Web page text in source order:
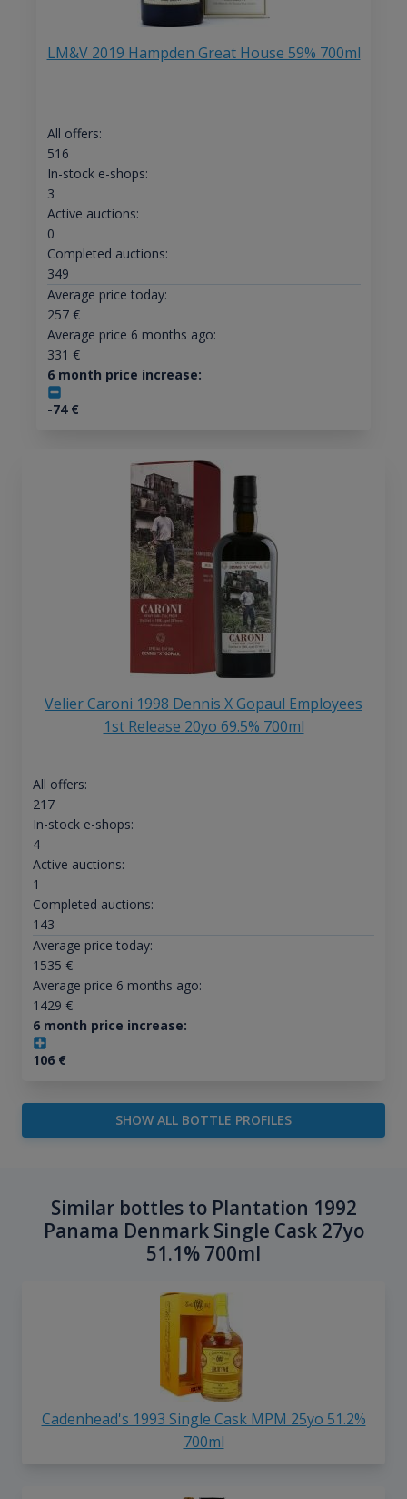
LM&V 2019 Hampden Great House 59% 700ml
All offers:
516
In-stock e-shops:
3
Active auctions:
0
Completed auctions:
349
Average price today:
257€
Average price 6 months ago:
331 €
6 month price increase:
-74€
Velier Caroni 1998 Dennis X Gopaul Employees
1st Release 20yo 69.5% 700ml
All offers:
217
In-stock e-shops:
4
Active auctions:
1
Completed auctions:
143
Average price today:
1535 €
Average price 6 months ago:
1429 €
6 month price increase:
106€
SHOW ALL BOTTLE PROFILES
Similar bottles to Plantation 1992
Panama Denmark Single Cask 27yo
51.1% 700ml
Cadenhead's 1993 Single Cask MPM 25yo 51.2%
700ml